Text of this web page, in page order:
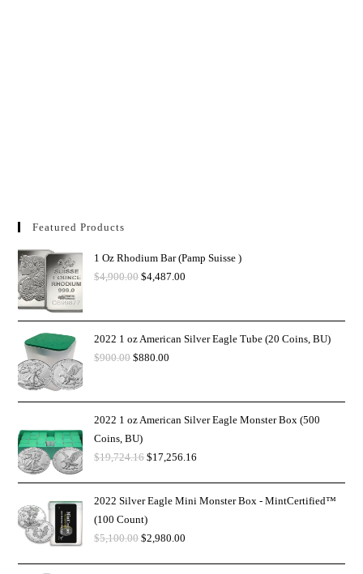
Featured Products
1 Oz Rhodium Bar (Pamp Suisse )
$4,900.00 $4,487.00
2022 1 oz American Silver Eagle Tube (20 Coins, BU)
$900.00 $880.00
2022 1 oz American Silver Eagle Monster Box (500
Coins, BU)
$19,724.16 $17,256.16
2022 Silver Eagle Mini Monster Box - MintCertified™
(100 Count)
$5,100.00 $2,980.00